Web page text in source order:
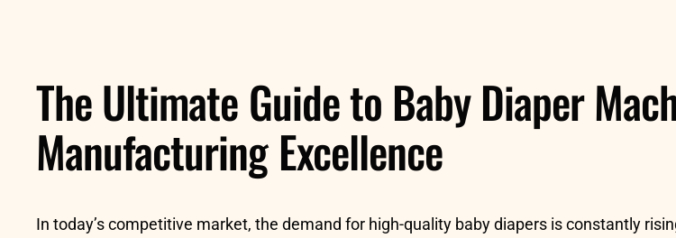
The Ultimate Guide to Baby Diaper
Manufacturing Excellence
In today’s competitive market, the demand for high-quality baby diapers is constantly